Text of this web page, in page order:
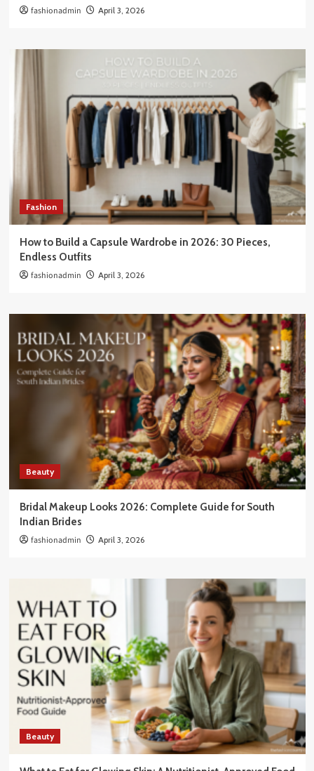
fashionadmin April 3, 2026
Fashion
How to Build a Capsule Wardrobe in 2026: 30 Pieces,
Endless Outfits
fashionadmin April 3, 2026
Beauty
Bridal Makeup Looks 2026: Complete Guide for South
Indian Brides
fashionadmin April 3, 2026
Beauty